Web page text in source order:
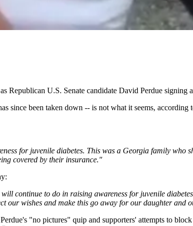
Republican U.S. Senate candidate David Perdue signing
since been taken down -- is not what it seems,
for juvenile diabetes. This was a Georgia family
covered by their insurance."
continue to do in raising awareness for juvenile
our wishes and make this go away for our daughter and
"no pictures" quip and supporters' attempts to